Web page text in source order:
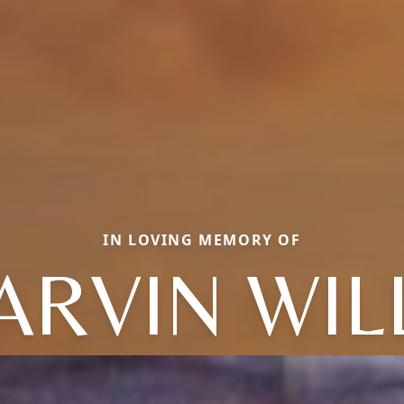
IN LOVING MEMORY OF